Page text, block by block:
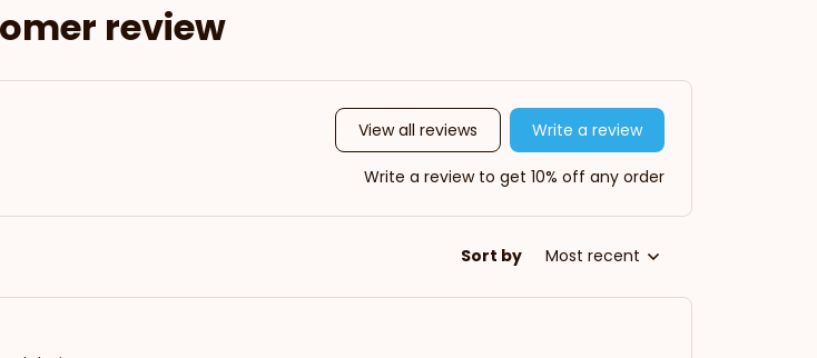
review
View all reviews Write a review
Write a review to get 10% off any order
Sort by Most recent